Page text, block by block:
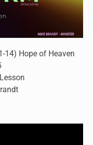
14) Hope of Heaven